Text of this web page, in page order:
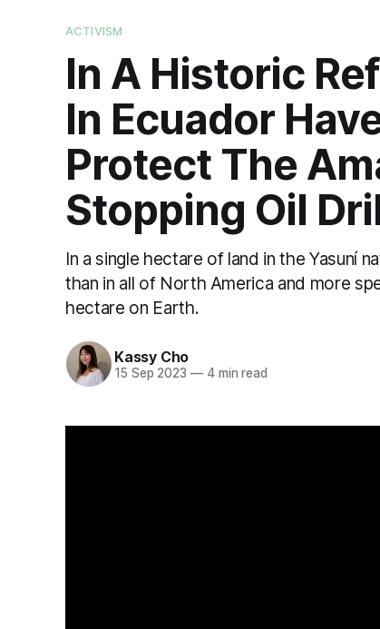
ACTIVISM
In A Historic
In Ecuador
Protect The
Stopping Oil
In a single hectare of land in the Yasuní
than in all of North America and more
hectare on Earth.
Kassy Cho
15 Sep 2023 —4 min read